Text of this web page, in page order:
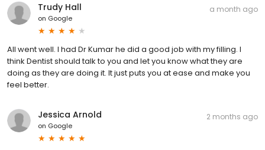
Trudy Hall
on Google
a month ago
All went well. I had Dr Kumar he did a good job with my filling. I
think Dentist should talk to you and let you know what they are
doing as they are doing it. It just puts you at ease and make you
feel better.
Jessica Arnold
on Google
2 months ago